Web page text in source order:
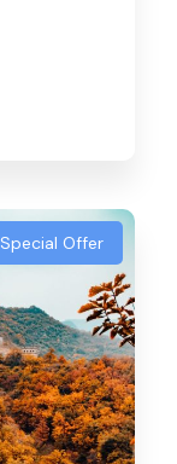
Special Offer